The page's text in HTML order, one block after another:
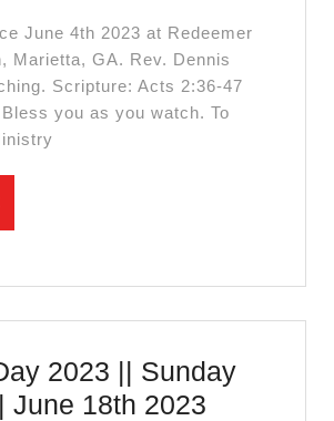
June 4th 2023 at Redeemer
Marietta, GA. Rev. Dennis
Scripture: Acts 2:36-47
you as you watch. To
2023 || Sunday
June 18th 2023